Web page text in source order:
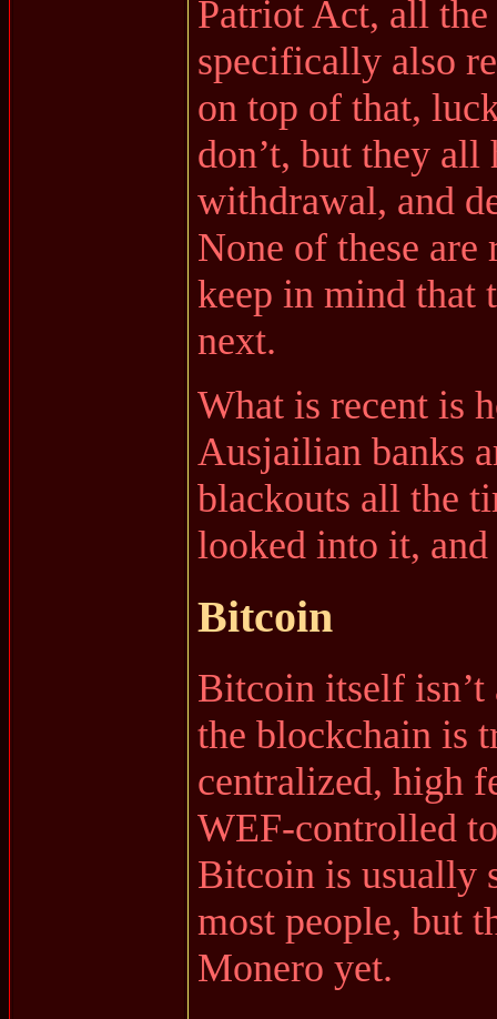
Patriot Act, all the
specifically also
on top of that,
don’t, but they all
withdrawal, and
None of these are
keep in mind that
next.
What is recent is
Ausjailian banks
blackouts all the
looked into it,
Bitcoin
Bitcoin itself isn’t
the blockchain is
centralized, high
WEF-controlled
Bitcoin is usually
most people, but
Monero yet.